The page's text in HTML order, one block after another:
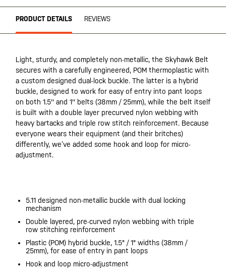
PRODUCT DETAILS REVIEWS
Light, sturdy, and completely non-metallic, the Skyhawk Belt
secures with a carefully engineered, POM thermoplastic with
a custom designed dual-lock buckle. The latter is a hybrid
buckle, designed to work for easy of entry into pant loops
on both 1.5'' and 1'' belts (38mm / 25mm), while the belt itself
is built with a double layer precurved nylon webbing with
heavy bartacks and triple row stitch reinforcement. Because
everyone wears their equipment (and their britches)
differently, we’ve added some hook and loop for micro-
adjustment.
5.11 designed non-metallic buckle with dual locking
mechanism
Double layered, pre-curved nylon webbing with triple
row stitching reinforcement
Plastic (POM) hybrid buckle, 1.5" / 1" widths (38mm /
25mm), for ease of entry in pant loops
Hook and loop micro-adjustment